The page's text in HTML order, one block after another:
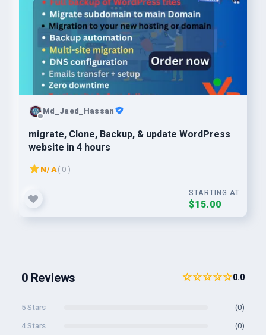
Md_Jaed_Hassan
migrate, Clone, Backup, & update WordPress
website in 4 hours
N/A( 0 )
STARTING AT
$15.00
0 Reviews ☆☆☆☆☆0.0
5 Stars
(0)
4 Stars
(0)